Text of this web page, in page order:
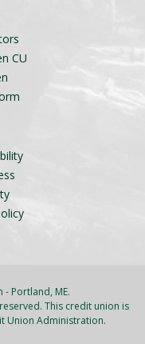
CU
Portland, ME.
This credit union is
Union Administration.